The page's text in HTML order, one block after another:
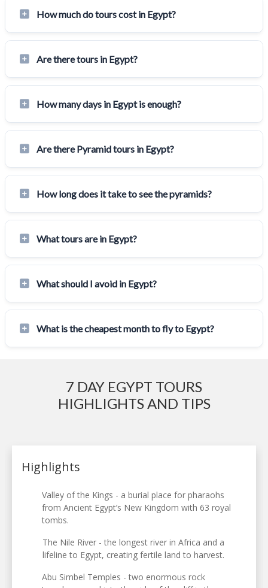
How much do tours cost in Egypt?
Are there tours in Egypt?
How many days in Egypt is enough?
Are there Pyramid tours in Egypt?
How long does it take to see the pyramids?
What tours are in Egypt?
What should I avoid in Egypt?
What is the cheapest month to fly to Egypt?
7 DAY EGYPT TOURS
HIGHLIGHTS AND TIPS
Highlights
Valley of the Kings - a burial place for pharaohs
from Ancient Egypt’s New Kingdom with 63 royal
tombs.
The Nile River - the longest river in Africa and a
lifeline to Egypt, creating fertile land to harvest.
Abu Simbel Temples - two enormous rock